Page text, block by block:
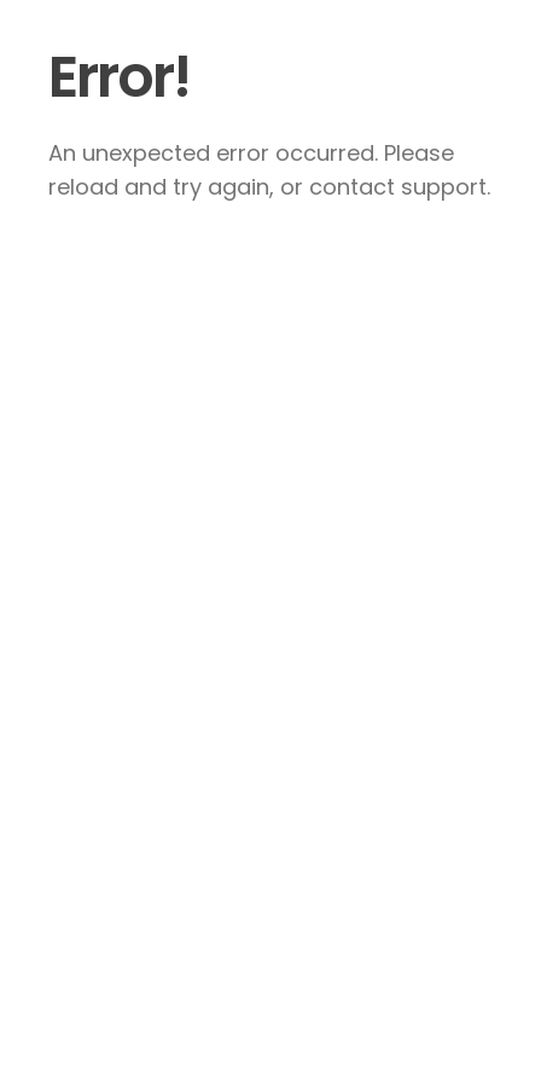
Error!
An unexpected error occurred. Please
reload and try again, or contact support.